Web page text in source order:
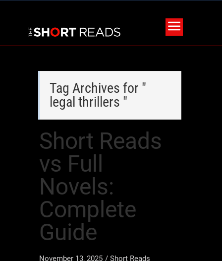
Tag Archives for "
legal thrillers "
Short Reads
vs Full
Novels:
Complete
Guide
November 13, 2025 / Short Reads